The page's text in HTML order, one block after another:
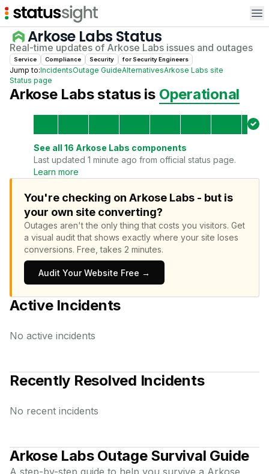
Arkose Labs Status
Real-time updates of Arkose Labs issues and outages
Service Compliance Security for Security Engineers
Jump to:IncidentsOutage GuideAlternativesArkose Labs site
Status page
Arkose Labsstatus is Operational
See all 16 Arkose Labs components
Last updated 1 minute ago from official status page.
Learn more
You're checking on Arkose Labs - but is
your own site converting?
Outages aren't the only thing that costs you visitors. Get
a visual audit that shows exactly where your site loses
conversions. Free, takes 2 minutes.
Audit Your Website Free →
Active Incidents
No active incidents
Recently Resolved Incidents
No recent incidents
Arkose LabsOutage Survival Guide
A step-by-step guide to help you survive a Arkose